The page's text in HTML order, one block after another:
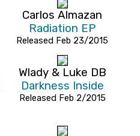
Carlos Almazan
Radiation EP
Released Feb 23/2015
Wlady & Luke DB
Darkness Inside
Released Feb 2/2015